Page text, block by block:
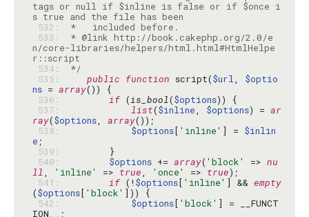
tags or null if $inline is false or if $once i
532:
533:
* @link http://book.cakephp.org/2.0/e
n/core-libraries/helpers/html.html#HtmlHelpe
534:
*/
535:
public function script($url, $optio
ns = array
536:
if (is_bool($options
537:
list($inline, $options) = ar
ray($options, array
538:
$options[ 'inline' ] = $inlin
e
539:
540:
$options += array( 'block' => nu
ll, 'inline' => true, 'once' => true
541:
if (!$options[ 'inline' ] && empty
($options[ 'block'
542:
$options[ 'block' ] = __FUNCT